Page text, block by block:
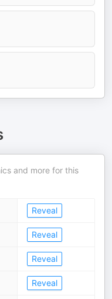
and more for this
Reveal
Reveal
Reveal
Reveal